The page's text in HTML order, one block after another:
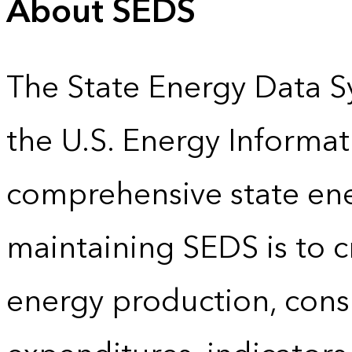
About SEDS
The State Energy Data
the U.S. Energy
comprehensive state
maintaining SEDS is to
energy production,